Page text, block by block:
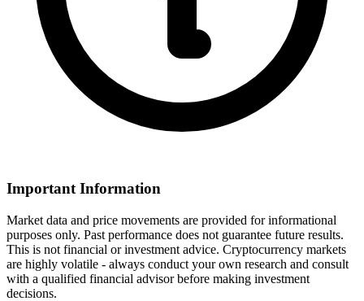
Important Information
Market data and price movements are provided for informational
purposes only. Past performance does not guarantee future results.
This is not financial or investment advice. Cryptocurrency markets
are highly volatile - always conduct your own research and consult
with a qualified financial advisor before making investment
decisions.